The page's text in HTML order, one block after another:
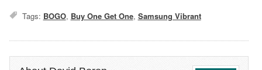
Tags: BOGO, Buy One Get One, Samsung Vibrant